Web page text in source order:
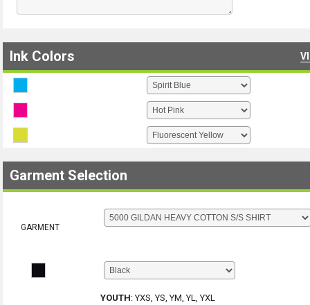
Ink Colors
Garment Selection
GARMENT
YOUTH:YXS, YS, YM, YL, YXL